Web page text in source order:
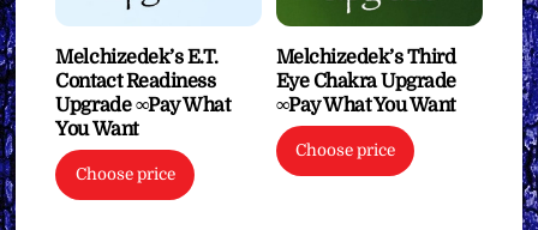
Melchizedek’s E.T.
Contact Readiness
Upgrade ∞Pay What
You Want
Choose price
Melchizedek’s Third
Eye Chakra Upgrade
∞Pay What You Want
Choose price